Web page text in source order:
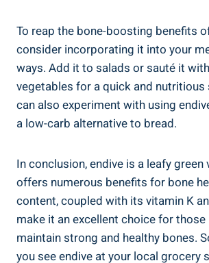
To reap the bone-boosting benefits
consider incorporating it into your
ways. Add it to salads or sauté it
vegetables for a quick and nutritious
can also experiment with using
a low-carb alternative to bread.
In conclusion, endive is a leafy
offers numerous benefits for bone
content, coupled with its vitamin K
make it an excellent choice for
maintain strong and healthy bones.
you see endive at your local grocery